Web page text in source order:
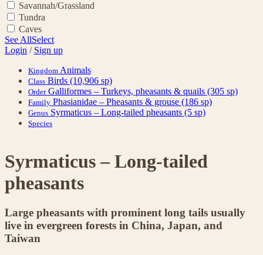
Savannah/Grassland
Tundra
Caves
See AllSelect
Login / Sign up
Kingdom Animals
Class Birds (10,906 sp)
Order Galliformes – Turkeys, pheasants & quails (305 sp)
Family Phasianidae – Pheasants & grouse (186 sp)
Genus Syrmaticus – Long-tailed pheasants (5 sp)
Species
Syrmaticus – Long-tailed
pheasants
Large pheasants with prominent long tails usually
live in evergreen forests in China, Japan, and
Taiwan